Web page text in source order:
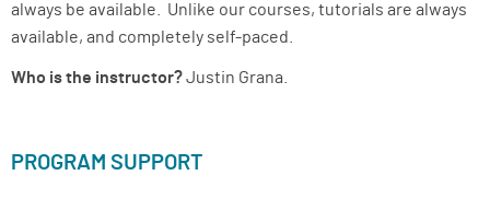
always be available. Unlike our courses, tutorials are always
available, and completely self-paced.
Who is the instructor?Justin Grana.
PROGRAM SUPPORT